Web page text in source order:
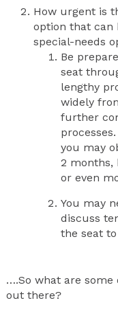
How urgent is
option that can
special-needs
Be
seat
lengthy
widely
further
you may
2 months,
or even
You may
discuss
the seat
….So what are some
out there?